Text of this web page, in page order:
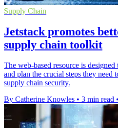
Supply Chain
Jetstack promotes
supply chain toolkit
The web-based resource is
and plan the crucial steps they need
supply chain security.
By Catherine Knowles • 3 min read •